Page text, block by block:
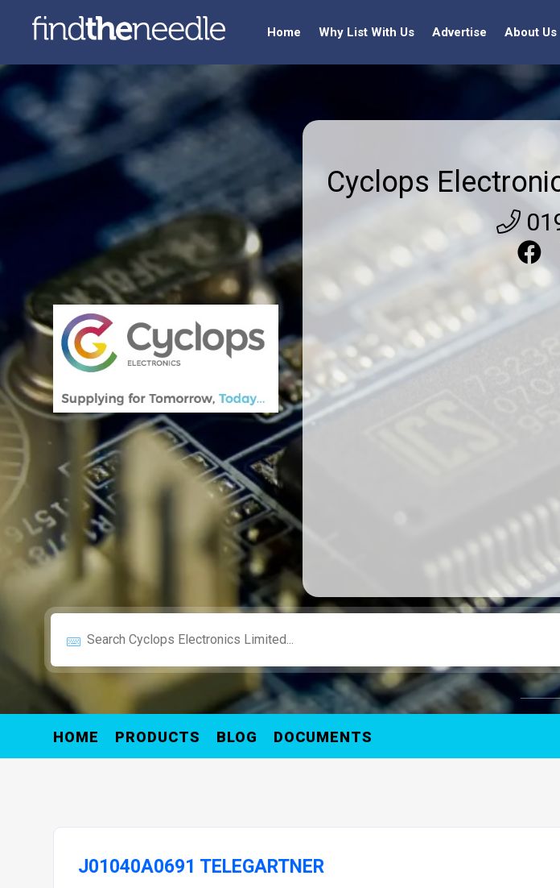
Home Why List With Us Advertise About Us
Cyclops
HOME PRODUCTS BLOG DOCUMENTS
J01040A0691 TELEGARTNER